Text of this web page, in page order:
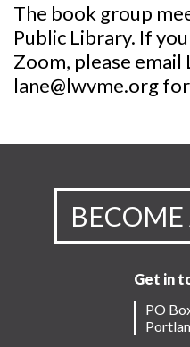
The book group
Public Library. If
Zoom, please email
lane@lwvme.org
Get in
PO